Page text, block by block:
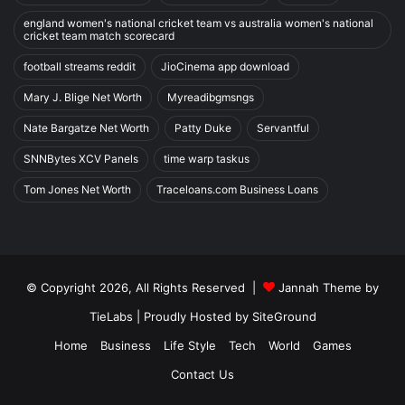
england women's national cricket team vs australia women's national
cricket team match scorecard
football streams reddit JioCinema app download
Mary J. Blige Net Worth Myreadibgmsngs
Nate Bargatze Net Worth Patty Duke Servantful
SNNBytes XCV Panels time warp taskus
Tom Jones Net Worth Traceloans.com Business Loans
© Copyright 2026, All Rights Reserved |
Jannah Theme by
TieLabs | Proudly Hosted by SiteGround
Home
Business Life Style Tech World
Games
Contact Us